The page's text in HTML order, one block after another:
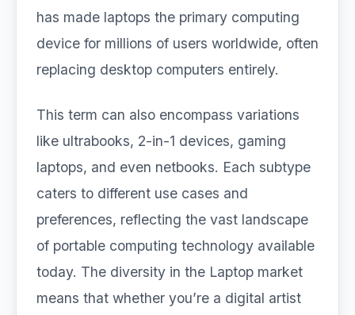
has made laptops the primary computing
device for millions of users worldwide, often
replacing desktop computers entirely.
This term can also encompass variations
like ultrabooks, 2-in-1 devices, gaming
laptops, and even netbooks. Each subtype
caters to different use cases and
preferences, reflecting the vast landscape
of portable computing technology available
today. The diversity in the Laptop market
means that whether you’re a digital artist